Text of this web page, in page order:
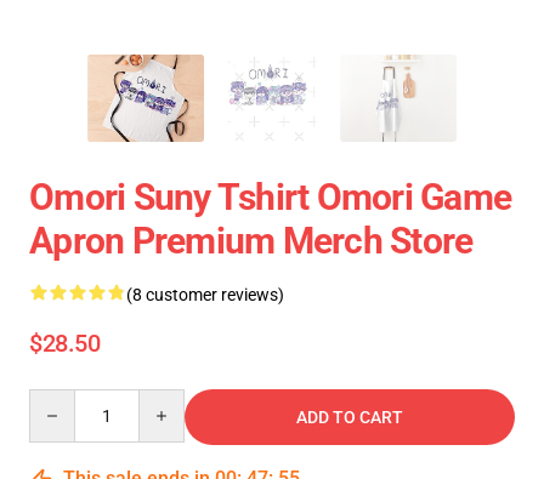
Omori Suny Tshirt Omori Game
Apron Premium Merch Store
(8 customer reviews)
$28.50
ADD TO CART